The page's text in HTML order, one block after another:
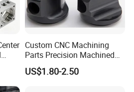
Custom CNC Machining
Parts Precision Machined
Body Cap for Shock
Absorber
US$1.80-2.50